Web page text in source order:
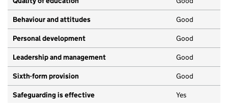
Behaviour and attitudes Good
Personal development Good
Leadership and management Good
Sixth-form provision Good
Safeguarding is effective Yes